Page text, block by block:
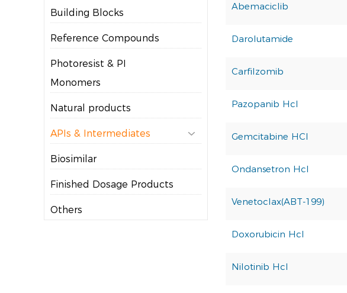
Building Blocks
Reference Compounds
Photoresist & PI
Monomers
Natural products
APIs & Intermediates 
Biosimilar
Finished Dosage Products
Others
Abemaciclib
Darolutamide
Carfilzomib
Pazopanib Hcl
Gemcitabine HCl
Ondansetron Hcl
Venetoclax(ABT-199)
Doxorubicin Hcl
Nilotinib Hcl